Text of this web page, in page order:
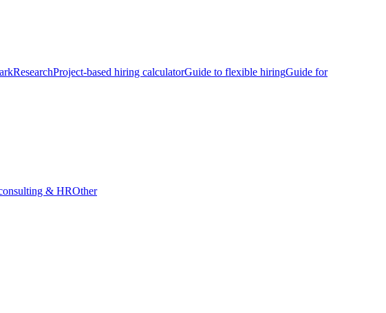
ResearchProject-based hiring calculatorGuide to flexible hiringGuide for
& HROther